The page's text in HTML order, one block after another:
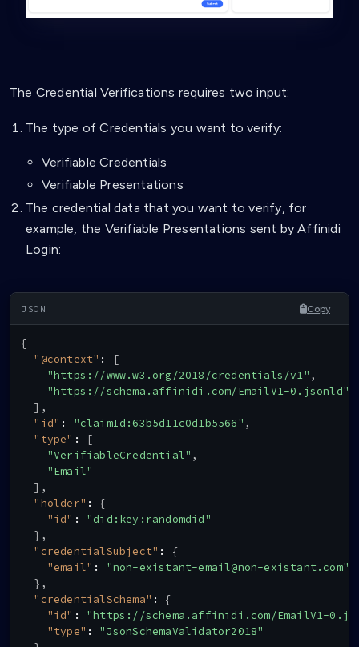
The Credential Verifications requires two input:
The type of Credentials you want to verify:
Verifiable Credentials
Verifiable Presentations
The credential data that you want to verify, for
example, the Verifiable Presentations sent by Affinidi
Login:
Copy
{
"@context" :
[
"https://www.w3.org/2018/credentials/v1" ,
"https://schema.affinidi.com/EmailV1-0.jsonld"
] ,
"id" : "claimId:63b5d11c0d1b5566" ,
"type" :
[
"VerifiableCredential" ,
"Email"
] ,
"holder" :
{
"id" :
"did:key:randomdid"
} ,
"credentialSubject" :
{
"email" :
"non-existant-email@non-existant.com"
} ,
"credentialSchema" :
{
"id" :
"https://schema.affinidi.com/EmailV1-
"type" :
"JsonSchemaValidator2018"